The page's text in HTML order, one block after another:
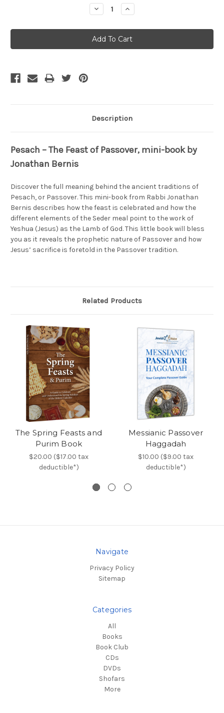
Decrease
Quantity:
Increase
Quantity:
Description
Pesach – The Feast of Passover, mini-book by
Jonathan Bernis
Discover the full meaning behind the ancient traditions of
Pesach, or Passover. This mini-book from Rabbi Jonathan
Bernis describes how the feast is celebrated and how the
different elements of the Seder meal point to the work of
Yeshua (Jesus) as the Lamb of God. This little book will bless
you as it reveals the prophetic nature of Passover and how
Jesus’ sacrifice is foretold in the Passover tradition.
Related Products
The Spring Feasts and
Purim Book
$20.00 ($17.00 tax
deductible*)
Messianic Passover
Haggadah
$10.00 ($9.00 tax
deductible*)
Navigate
Privacy Policy
Sitemap
Categories
All
Books
Book Club
CDs
DVDs
Shofars
More